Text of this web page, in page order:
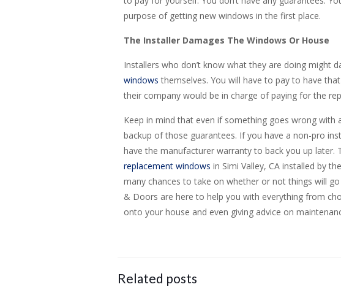
purpose of getting new windows in the first place.
The Installer Damages The Windows Or House
Installers who don’t know what they are doing might
windows themselves. You will have to pay to have
their company would be in charge of paying for the
Keep in mind that even if something goes wrong with
backup of those guarantees. If you have a non-pro
have the manufacturer warranty to back you up later.
replacement windows in Simi Valley, CA installed by the
many chances to take on whether or not things will
& Doors are here to help you with everything from
onto your house and even giving advice on
Related posts